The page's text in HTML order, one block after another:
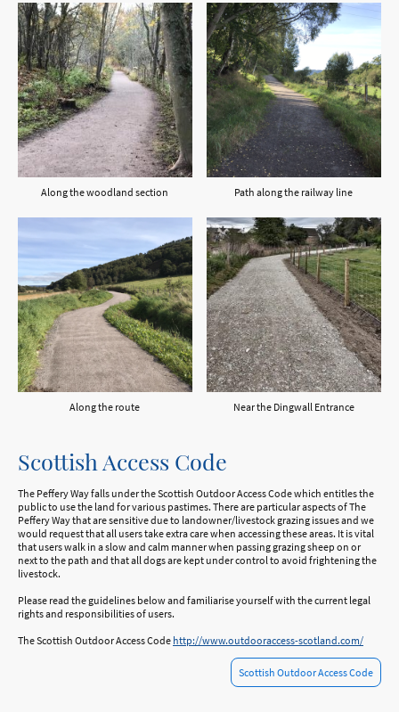
Along the woodland section Path along the railway line
Along the route Near the Dingwall Entrance
Scottish Access Code
The Peffery Way falls under the Scottish Outdoor Access Code which entitles the
public to use the land for various pastimes. There are particular aspects of The
Peffery Way that are sensitive due to landowner/livestock grazing issues and we
would request that all users take extra care when accessing these areas. It is vital
that users walk in a slow and calm manner when passing grazing sheep on or
next to the path and that all dogs are kept under control to avoid frightening the
livestock.
Please read the guidelines below and familiarise yourself with the current legal
rights and responsibilities of users.
The Scottish Outdoor Access Code http://www.outdooraccess-scotland.com/
Scottish Outdoor Access Code